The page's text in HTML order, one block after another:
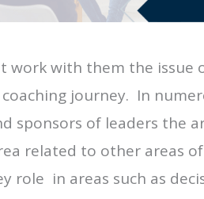
work with them the issue
journey. In
sponsors of leaders the
related to other areas of
role in areas such as